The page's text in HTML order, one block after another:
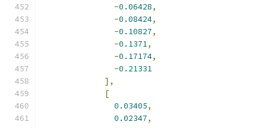
-0.06428,
-0.08424,
-0.10827,
-0.1371,
-0.17174,
-0.21331
],
[
0.03405,
0.02347,